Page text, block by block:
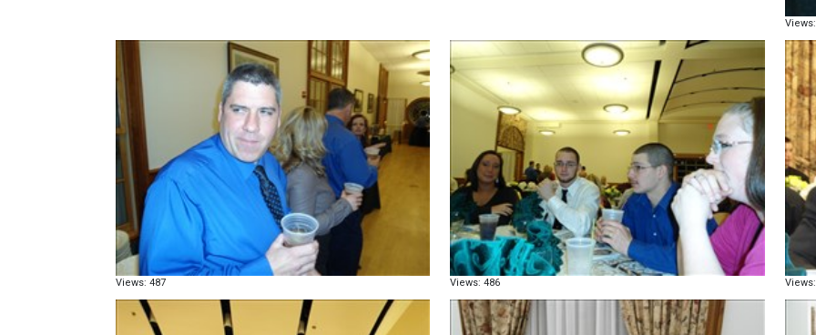
Views: 487 Views: 486